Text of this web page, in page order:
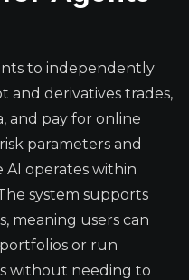
to independently
derivatives trades,
and pay for online
parameters and
AI operates within
system supports
meaning users can
or run
without needing to